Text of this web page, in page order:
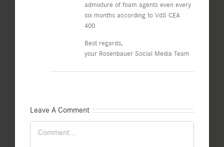
admixture of foam agents even every
six months according to VdS CEA
400.
Best regards,
your Rosenbauer Social Media Team
Leave A Comment
Comment